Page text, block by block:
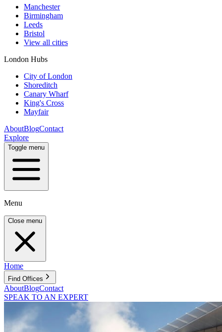
Manchester
Birmingham
Leeds
Bristol
View all cities
London Hubs
City of London
Shoreditch
Canary Wharf
King's Cross
Mayfair
AboutBlogContact
Explore
Toggle menu
Menu
Close menu
Home
Find Offices
AboutBlogContact
SPEAK TO AN EXPERT